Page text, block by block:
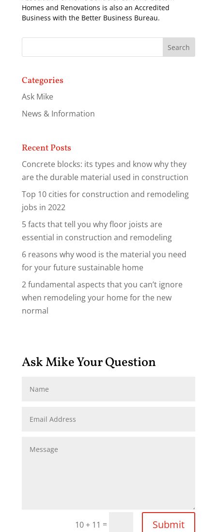
Homes and Renovations is also an Accredited
Business with the Better Business Bureau.
Categories
Ask Mike
News & Information
Recent Posts
Concrete blocks: its types and know why they
are the durable material used in construction
Top 10 cities for construction and remodeling
jobs in 2022
5 facts that tell you why floor joists are
essential in construction and remodeling
6 reasons why wood is the material you need
for your future sustainable home
2 fundamental aspects that you can’t ignore
when remodeling your home for the new
normal
Ask Mike Your Question
10 + 11 = Submit